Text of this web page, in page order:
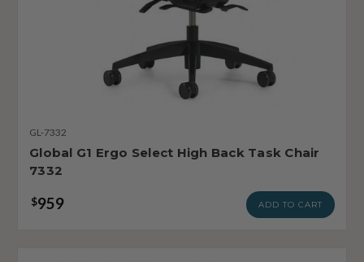
GL-7332
Global G1 Ergo Select High Back Task Chair
7332
$959 ADD TO CART